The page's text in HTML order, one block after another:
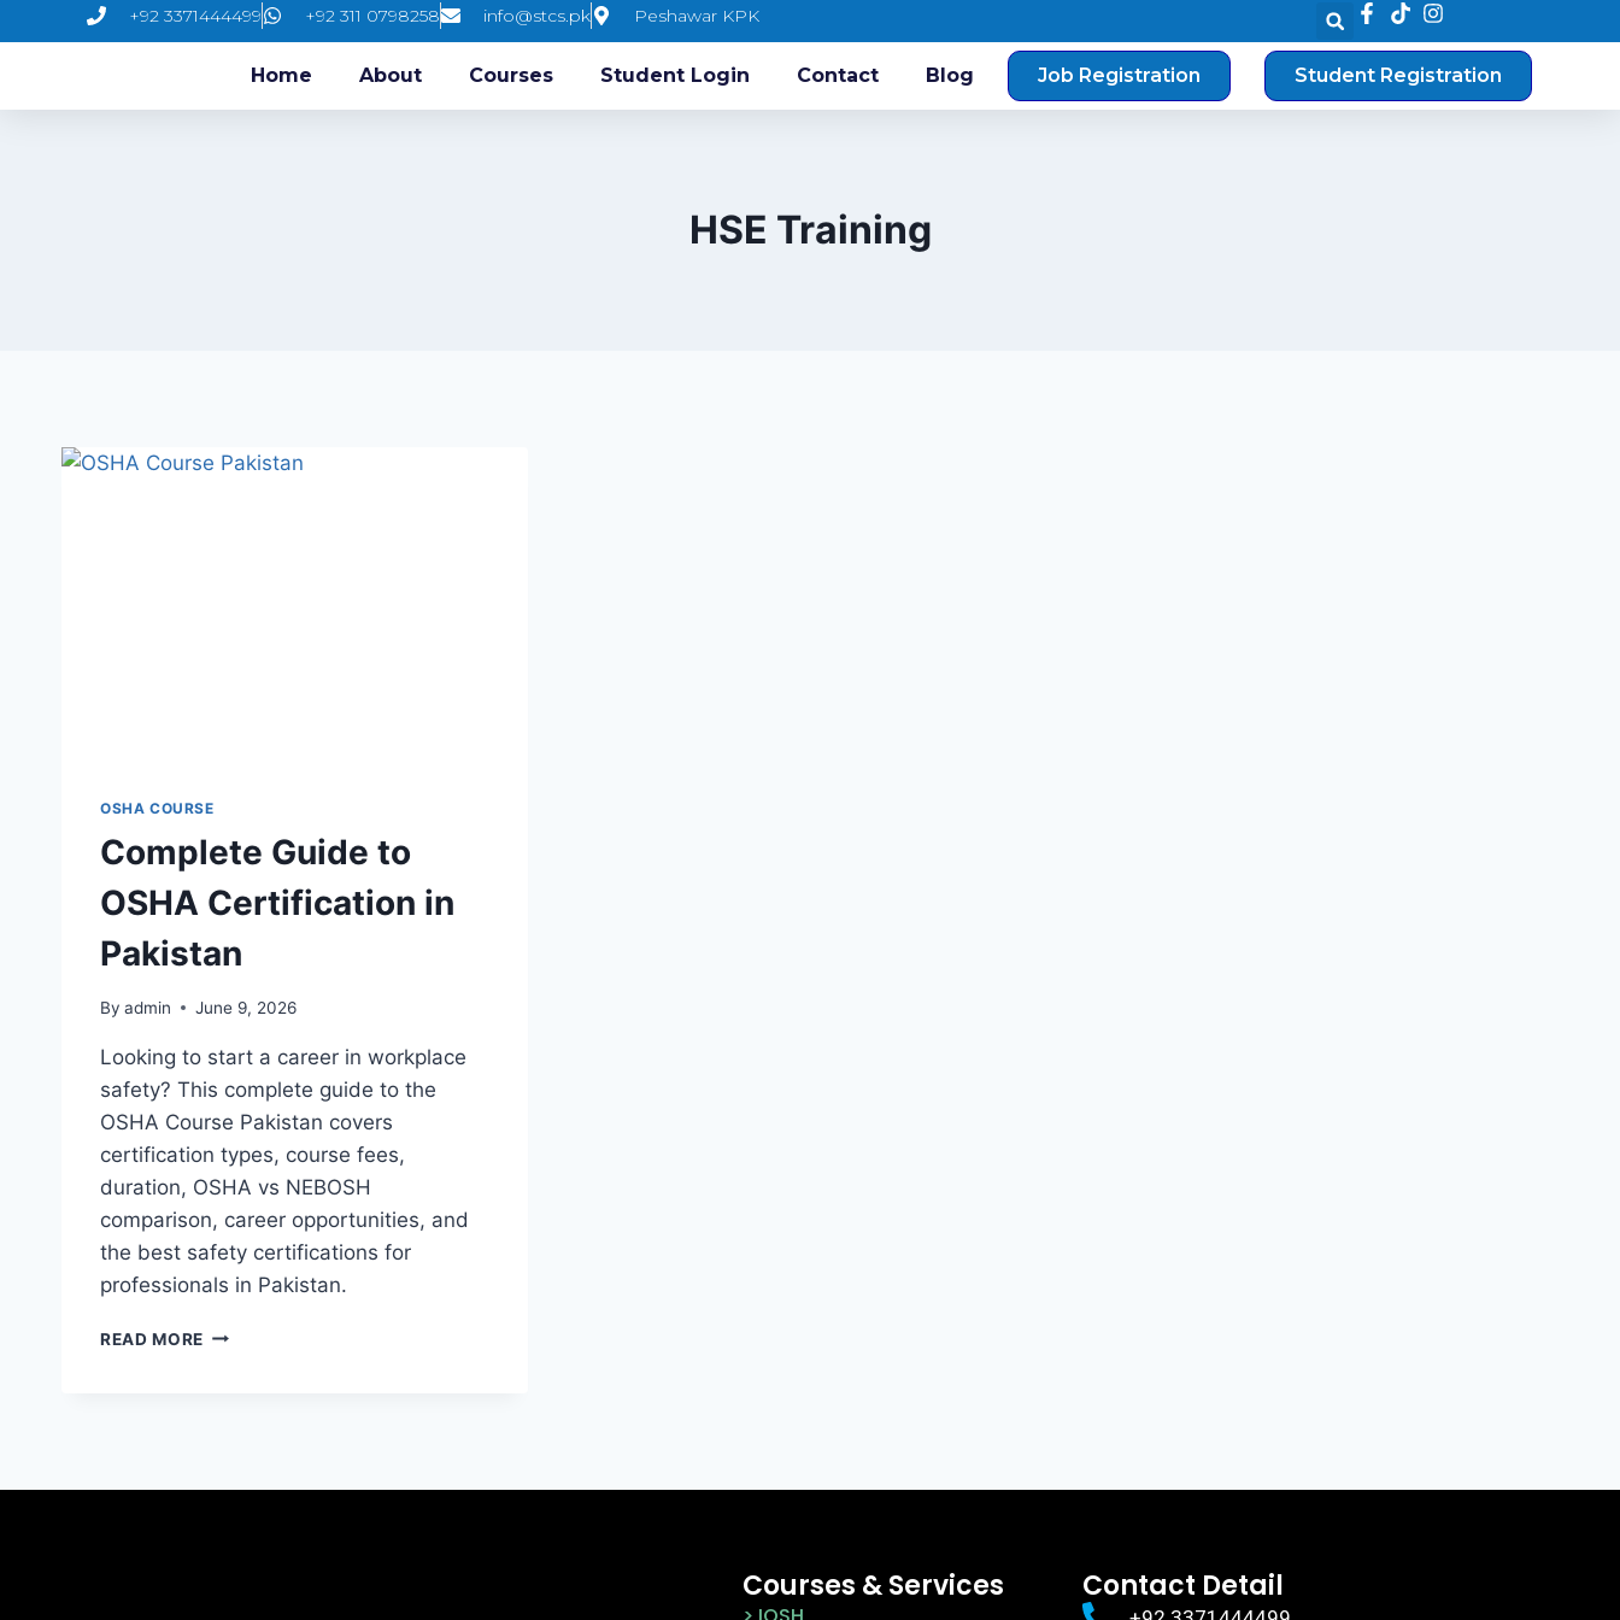
+92 3371444499 +92 311 0798258 info@stcs.pk Peshawar KPK
Home About Courses Student Login Contact Blog Job Registration Student Registration
HSE Training
OSHA COURSE
Complete Guide to
OSHA Certification in
Pakistan
By admin June 9, 2026
Looking to start a career in workplace
safety? This complete guide to the
OSHA Course Pakistan covers
certification types, course fees,
duration, OSHA vs NEBOSH
comparison, career opportunities, and
the best safety certifications for
professionals in Pakistan.
READ MORE
Courses & Services Contact Detail